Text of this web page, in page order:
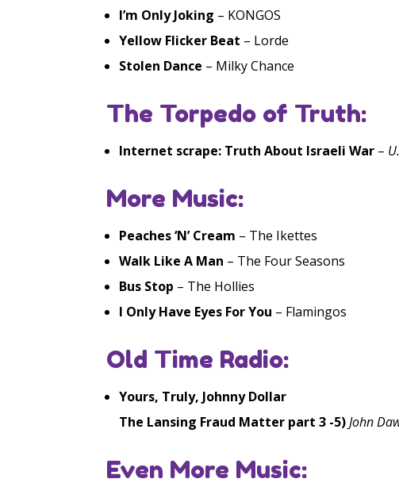
I’m Only Joking – KONGOS
Yellow Flicker Beat – Lorde
Stolen Dance – Milky Chance
The Torpedo of Truth:
Internet scrape: Truth About Israeli War –
More Music:
Peaches ‘N’ Cream – The Ikettes
Walk Like A Man – The Four Seasons
Bus Stop – The Hollies
I Only Have Eyes For You – Flamingos
Old Time Radio:
Yours, Truly, Johnny Dollar
The Lansing Fraud Matter part 3 -5)John
Even More Music: